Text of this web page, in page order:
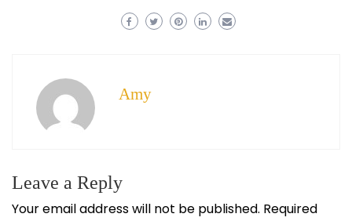
Amy
Leave a Reply
Your email address will not be published. Required